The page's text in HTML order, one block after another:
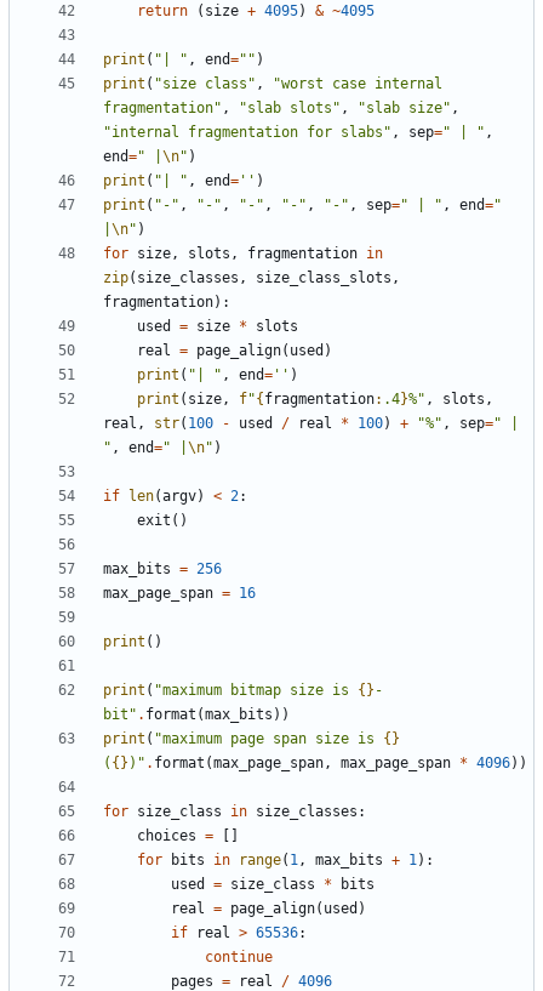
return
( size + 4095) & ~4095
print ( "| " , end="" )
print ( "size class" ,
"worst case internal
fragmentation" , "slab slots" , "slab size" ,
"internal fragmentation for slabs" , sep=" | " ,
end=" | \n" )
print ( "| " , end= '' )
print ( "-" , "-" , "-" , "-" , "-" , sep=" | " , end="
\n" )
for size, slots , fragmentation in
zip( size_classes , size_class_slots ,
fragmentation):
used
= size *
slots
real = page_align( used )
print ( "| " , end= '' )
print ( size, f"{ fragmentation: .4}%" , slots ,
real , str( 100 - used / real * 100) + "%" , sep=" |
" , end=" | \n" )
if len(argv) < 2:
exit ()
max_bits = 256
max_page_span = 16
print ()
print ( "maximum bitmap size is {} -
bit" . format (max_bits ))
print ( "maximum page span size is {}
( {} )" . format (max_page_span, max_page_span * 4096))
for size_class in size_classes :
choices =
for
bits in range( 1, max_bits + 1):
used
= size_class *
bits
real = page_align( used )
if
real > 65536:
continue
pages = real / 4096